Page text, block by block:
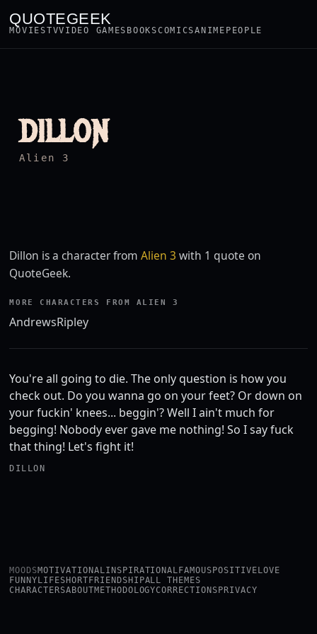
QUOTEGEEK
MOVIESTVVIDEO GAMES BOOKSCOMICSANIME PEOPLE
DILLON
Alien 3
Dillon is a character fromAlien 3 with 1 quote on
QuoteGeek.
MORE CHARACTERS FROM ALIEN 3
AndrewsRipley
You're all going to die. The only question is how you
check out. Do you wanna go on your feet? Or down on
your fuckin' knees... beggin'? Well I ain't much for
begging! Nobody ever gave me nothing! So I say fuck
that thing! Let's fight it!
DILLON
MOODSMOTIVATIONALINSPIRATIONAL FAMOUS POSITIVE LOVE
FUNNY LIFESHORT FRIENDSHIPALL THEMES
CHARACTERSABOUTMETHODOLOGYCORRECTIONS PRIVACY